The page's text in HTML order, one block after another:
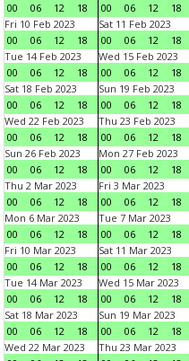
00
06 12 18
00
06 12 18
Fri 10 Feb 2023
00
06 12 18
Sat 11 Feb 2023
00
06 12 18
Tue 14 Feb 2023
00
06 12 18
Wed 15 Feb 2023
00
06 12 18
Sat 18 Feb 2023
00
06 12 18
Sun 19 Feb 2023
00
06 12 18
Wed 22 Feb 2023
00
06 12 18
Thu 23 Feb 2023
00
06 12 18
Sun 26 Feb 2023
00
06 12 18
Mon 27 Feb 2023
00
06 12 18
Thu 2 Mar 2023
00
06 12 18
Fri 3 Mar 2023
00
06 12 18
Mon 6 Mar 2023
00
06 12 18
Tue 7 Mar 2023
00
06 12 18
Fri 10 Mar 2023
00
06 12 18
Sat 11 Mar 2023
00
06 12 18
Tue 14 Mar 2023
00
06 12 18
Wed 15 Mar 2023
00
06 12 18
Sat 18 Mar 2023
00
06 12 18
Sun 19 Mar 2023
00
06 12 18
Wed 22 Mar 2023
Thu 23 Mar 2023